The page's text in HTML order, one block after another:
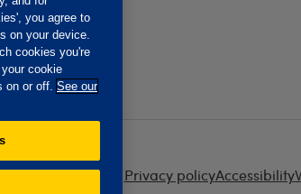
Privacy policyAccessibility
you agree to
on your device.
cookies you're
cookie
on or off. See our